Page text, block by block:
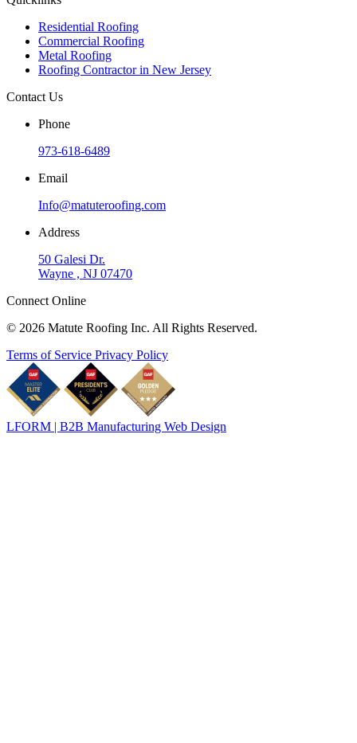
Residential Roofing
Commercial Roofing
Metal Roofing
Roofing Contractor in New Jersey
Contact Us
Phone
973-618-6489
Email
Info@matuteroofing.com
Address
50 Galesi Dr.
Wayne , NJ 07470
Connect Online
© 2026 Matute Roofing Inc. All Rights Reserved.
Terms of Service Privacy Policy
LFORM | B2B Manufacturing Web Design